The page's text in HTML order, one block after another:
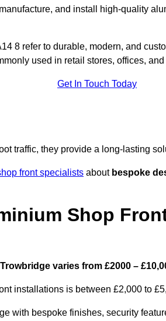
and install high-quality
8 refer to durable, modern, and
used in retail stores, offices,
Get In Touch Today
traffic, they provide a long-lasting
front specialists about bespoke
Shop
varies from £2000 –
installations is between £2,000 to
with bespoke finishes, security